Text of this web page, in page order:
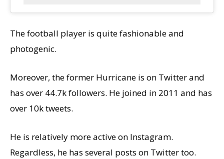
The football player is quite fashionable and
photogenic.
Moreover, the former Hurricane is on Twitter and
has over 44.7k followers. He joined in 2011 and has
over 10k tweets.
He is relatively more active on Instagram.
Regardless, he has several posts on Twitter too.